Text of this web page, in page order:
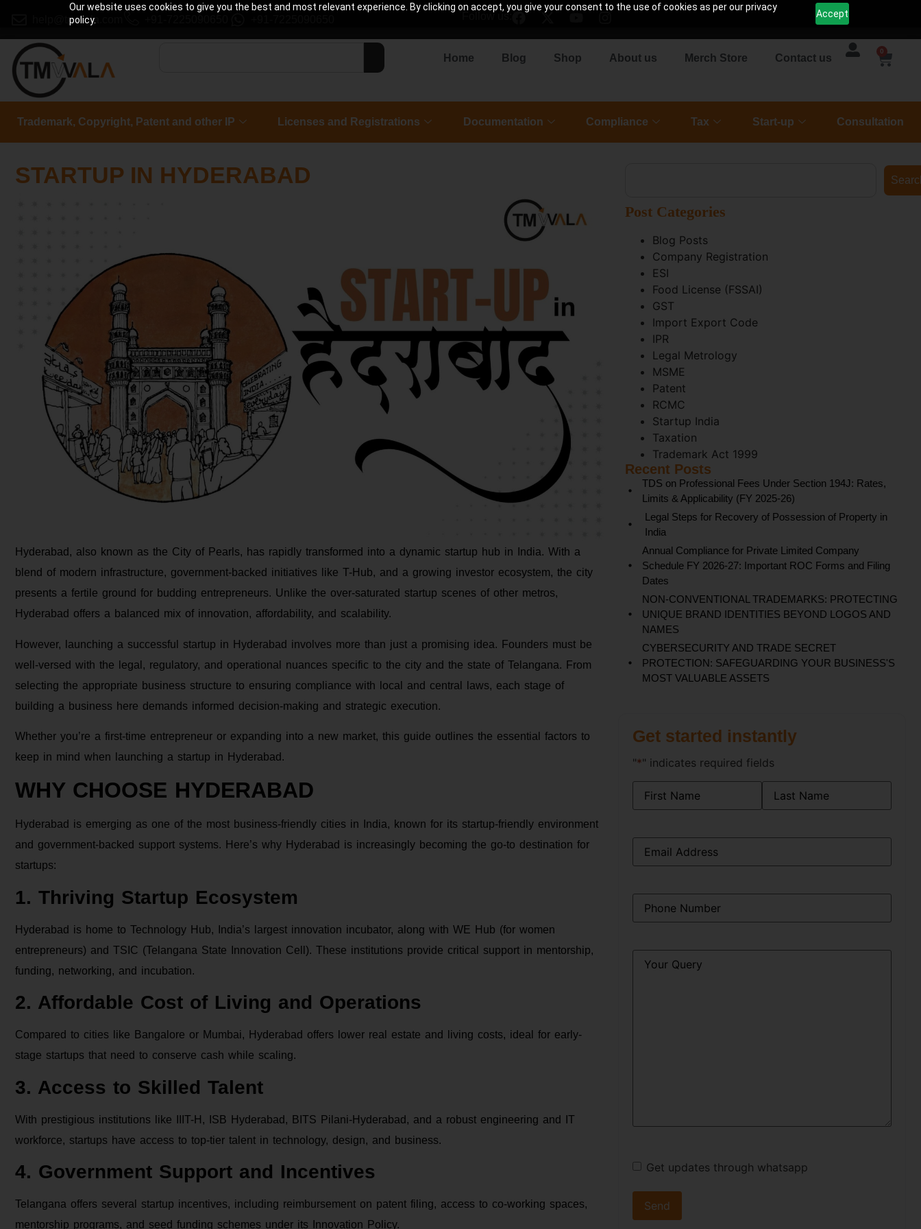
Our website uses cookies to give you the best and most relevant experience. By clicking on accept, you give your consent to the use of cookies as per our privacy
policy.
Accept
help@tmwala.com Follow us:
Home Blog Shop About us Merch Store Contact us
0
Trademark, Copyright, Patent and other IP Licenses and Registrations Documentation Compliance Tax Start-up Consultation
STARTUP IN HYDERABAD
Hyderabad, also known as the City of Pearls, has rapidly transformed into a dynamic startup hub in India. With a
blend of modern infrastructure, government-backed initiatives like T-Hub, and a growing investor ecosystem, the city
presents a fertile ground for budding entrepreneurs. Unlike the over-saturated startup scenes of other metros,
Hyderabad offers a balanced mix of innovation, affordability, and scalability.
However, launching a successful startup in Hyderabad involves more than just a promising idea. Founders must be
well-versed with the legal, regulatory, and operational nuances specific to the city and the state of Telangana. From
selecting the appropriate business structure to ensuring compliance with local and central laws, each stage of
building a business here demands informed decision-making and strategic execution.
Whether you’re a first-time entrepreneur or expanding into a new market, this guide outlines the essential factors to
keep in mind when launching a startup in Hyderabad.
WHY CHOOSE HYDERABAD
Hyderabad is emerging as one of the most business-friendly cities in India, known for its startup-friendly environment
and government-backed support systems. Here’s why Hyderabad is increasingly becoming the go-to destination for
startups:
1. Thriving Startup Ecosystem
Hyderabad is home to Technology Hub, India’s largest innovation incubator, along with WE Hub (for women
entrepreneurs) and TSIC (Telangana State Innovation Cell). These institutions provide critical support in mentorship,
funding, networking, and incubation.
2. Affordable Cost of Living and Operations
Compared to cities like Bangalore or Mumbai, Hyderabad offers lower real estate and living costs, ideal for early-
stage startups that need to conserve cash while scaling.
3. Access to Skilled Talent
With prestigious institutions like IIIT-H, ISB Hyderabad, BITS Pilani-Hyderabad, and a robust engineering and IT
workforce, startups have access to top-tier talent in technology, design, and business.
4. Government Support and Incentives
Telangana offers several startup incentives, including reimbursement on patent filing, access to co-working spaces,
mentorship programs, and seed funding schemes under its Innovation Policy.
Post Categories
Blog Posts
Company Registration
ESI
Food License (FSSAI)
GST
Import Export Code
IPR
Legal Metrology
MSME
Patent
RCMC
Startup India
Taxation
Trademark Act 1999
Recent Posts
TDS on Professional Fees Under Section 194J: Rates,
Limits & Applicability (FY 2025-26)
Legal Steps for Recovery of Possession of Property in
India
Annual Compliance for Private Limited Company
Schedule FY 2026-27: Important ROC Forms and Filing
Dates
NON-CONVENTIONAL TRADEMARKS: PROTECTING
UNIQUE BRAND IDENTITIES BEYOND LOGOS AND
NAMES
CYBERSECURITY AND TRADE SECRET
PROTECTION: SAFEGUARDING YOUR BUSINESS'S
MOST VALUABLE ASSETS
Get started instantly
"*" indicates required fields
Name
Email*
Phone*
Query*
Get updates through whatsapp